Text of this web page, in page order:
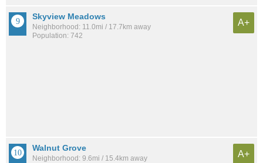
Skyview Meadows
Neighborhood: 11.0mi / 17.7km away
Population: 742
A+
Walnut Grove
Neighborhood: 9.6mi / 15.4km away
A+